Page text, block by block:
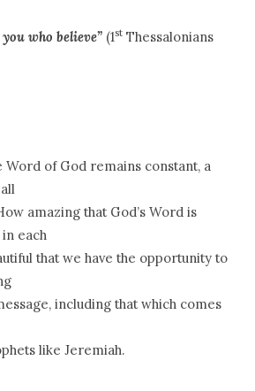
who believe”(1stThessalonians
of God remains constant, a
amazing that God’s Word is
each
that we have the opportunity to
including that which comes
like Jeremiah.